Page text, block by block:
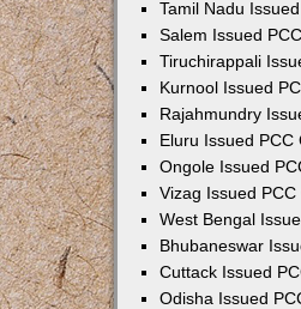
Tamil Nadu
Salem Issued
Tiruchirappali
Kurnool Issued
Rajahmundry
Eluru Issued
Ongole Issued
Vizag Issued
West Bengal
Bhubaneswar
Cuttack Issued
Odisha Issued